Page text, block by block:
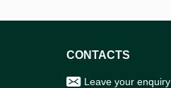
CONTACTS
Leave your enquiry